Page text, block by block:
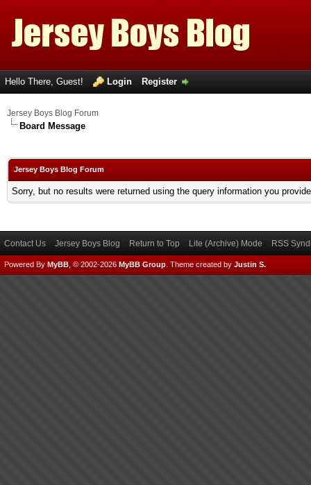
Hello There, Guest! Login Register
Jersey Boys Blog Forum
Board Message
Jersey Boys Blog Forum
Sorry, but no results were returned using the query information you
Contact Us Jersey Boys Blog Return to Top Lite (Archive) Mode RSS
Powered By MyBB , © 2002-2026 MyBB Group Theme created by Justin S.